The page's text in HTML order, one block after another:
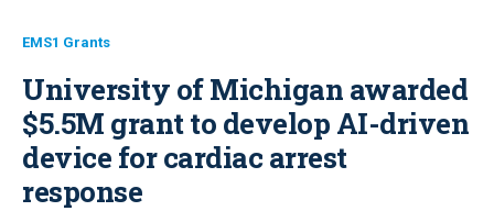
EMS1 Grants
University of Michigan awarded
$5.5M grant to develop AI-driven
device for cardiac arrest
response